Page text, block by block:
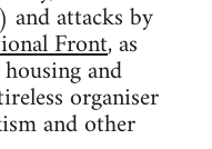
and attacks by
Front, as
and
organiser
and other